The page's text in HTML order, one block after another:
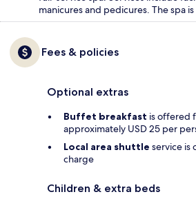
manicures and pedicures. The spa
Fees & policies
Optional extras
Buffet breakfast is offered
approximately USD 25 per
Local area shuttle service is
charge
Children & extra beds